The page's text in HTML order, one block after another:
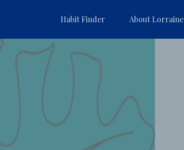
Habit Finder About Lorraine